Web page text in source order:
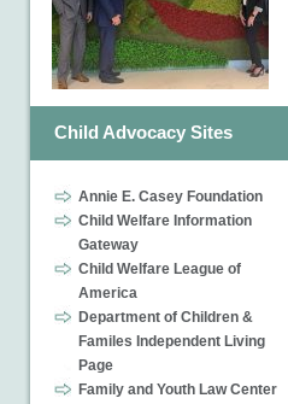
Child Advocacy Sites
Annie E. Casey Foundation
Child Welfare Information
Gateway
Child Welfare League of
America
Department of Children &
Familes Independent Living
Page
Family and Youth Law Center